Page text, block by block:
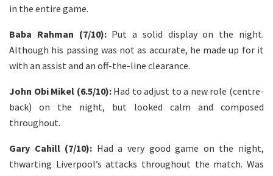
in the entire game.
Baba Rahman (7/10):Put a solid display on the night.
Although his passing was not as accurate, he made up for it
with an assist and an off-the-line clearance.
John Obi Mikel (6.5/10):Had to adjust to a new role (centre-
back) on the night, but looked calm and composed
throughout.
Gary Cahill (7/10): Had a very good game on the night,
thwarting Liverpool’s attacks throughout the match. Was